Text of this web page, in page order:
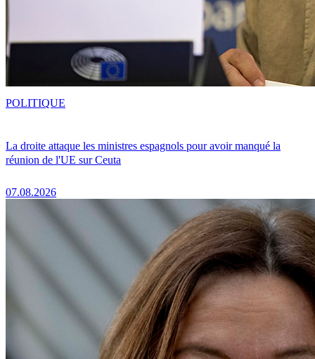
La droite attaque les ministres espagnols pour avoir manqué la
réunion de l'UE sur Ceuta
07.08.2026
POLITIQUE